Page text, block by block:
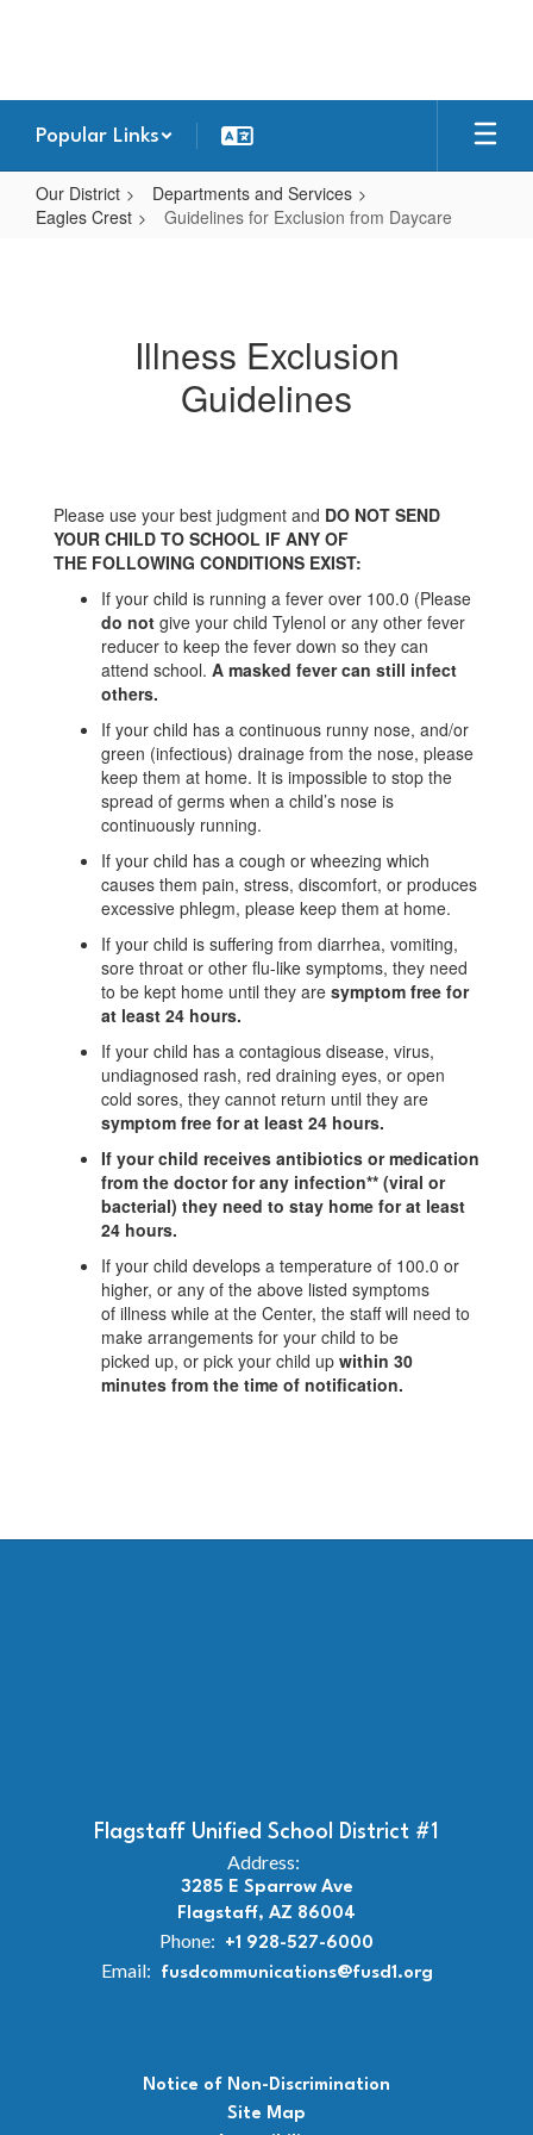
Popular Links
Our District
Departments and Services
Eagles Crest
Guidelines for Exclusion from Daycare
Illness Exclusion
Guidelines
Please use your best judgment and DO NOT SEND
YOUR CHILD TO SCHOOL IF ANY OF
THE FOLLOWING CONDITIONS EXIST:
If your child is running a fever over 100.0 (Please
do not give your child Tylenol or any other fever
reducer to keep the fever down so they can
attend school. A masked fever can still infect
others.
If your child has a continuous runny nose, and/or
green (infectious) drainage from the nose, please
keep them at home. It is impossible to stop the
spread of germs when a child’s nose is
continuously running.
If your child has a cough or wheezing which
causes them pain, stress, discomfort, or produces
excessive phlegm, please keep them at home.
If your child is suffering from diarrhea, vomiting,
sore throat or other flu-like symptoms, they need
to be kept home until they are symptom free for
at least 24 hours.
If your child has a contagious disease, virus,
undiagnosed rash, red draining eyes, or open
cold sores, they cannot return until they are
symptom free for at least 24 hours.
If your child receives antibiotics or medication
from the doctor for any infection** (viral or
bacterial) they need to stay home for at least
24 hours.
If your child develops a temperature of 100.0 or
higher, or any of the above listed symptoms
of illness while at the Center, the staff will need to
make arrangements for your child to be
picked up, or pick your child up within 30
minutes from the time of notification.
Flagstaff Unified School District #1
Address:
3285 E Sparrow Ave
Flagstaff, AZ 86004
Phone: +1 928-527-6000
Email: fusdcommunications@fusd1.org
Notice of Non-Discrimination
Site Map